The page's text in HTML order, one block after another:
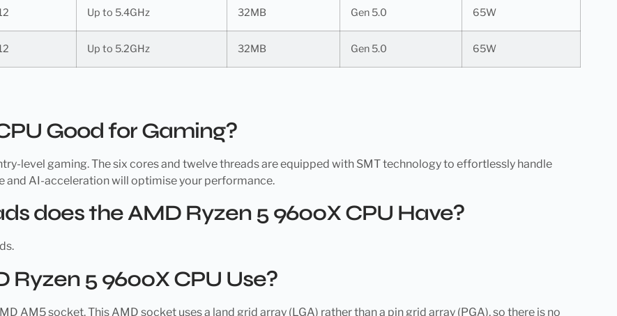
Up to 5.4GHz 32MB Gen 5.0 65W
Up to 5.2GHz 32MB Gen 5.0 65W
Good for Gaming?
level gaming. The six cores and twelve threads are equipped with SMT technology to effortlessly handle
and AI-acceleration will optimise your performance.
does the AMD Ryzen 5 9600X CPU Have?
5 9600X CPU Use?
AM5 socket. This AMD socket uses a land grid array (LGA) rather than a pin grid array (PGA), so there is no